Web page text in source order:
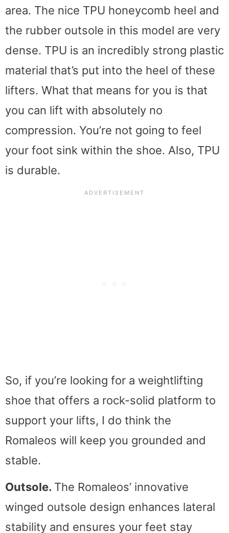
area. The nice TPU honeycomb heel and
the rubber outsole in this model are very
dense. TPU is an incredibly strong plastic
material that’s put into the heel of these
lifters. What that means for you is that
you can lift with absolutely no
compression. You’re not going to feel
your foot sink within the shoe. Also, TPU
is durable.
So, if you’re looking for a weightlifting
shoe that offers a rock-solid platform to
support your lifts, I do think the
Romaleos will keep you grounded and
stable.
Outsole. The Romaleos’ innovative
winged outsole design enhances lateral
stability and ensures your feet stay